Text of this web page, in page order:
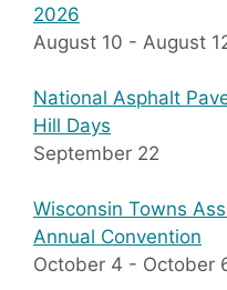
2026
August 10 - August
National Asphalt
Hill Days
September 22
Wisconsin Towns
Annual Convention
October 4 - October